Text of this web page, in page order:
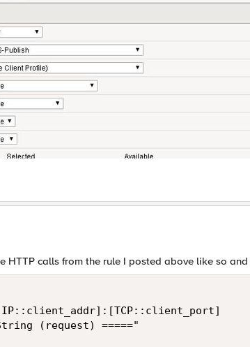
HTTP calls from the rule I posted above like so
(request) ====="